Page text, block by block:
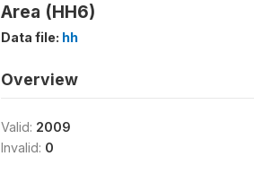
Area (HH6)
Data file: hh
Overview
Valid: 2009
Invalid: 0